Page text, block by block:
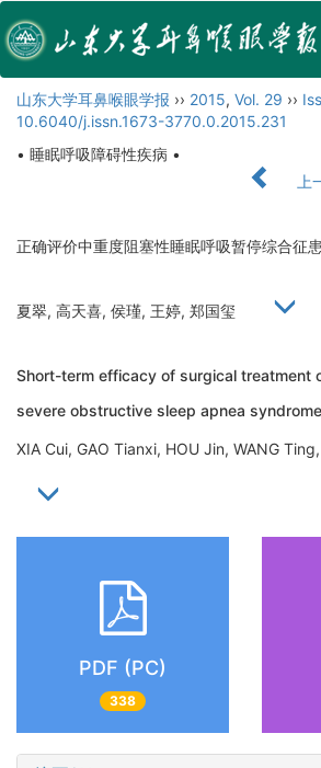
山东大学耳鼻喉眼学报 ›› 2015, Vol. 29 ››
10.6040/j.issn.1673-3770.0.2015.231
• 睡眠呼吸障碍性疾病 •
上
正确评价中重度阻塞性睡眠呼吸暂停综合征
夏翠, 高天喜, 侯瑾, 王婷, 郑国玺
Short-term efficacy of surgical treatment
severe obstructive sleep apnea syndrome
XIA Cui, GAO Tianxi, HOU Jin, WANG
PDF (PC)
338